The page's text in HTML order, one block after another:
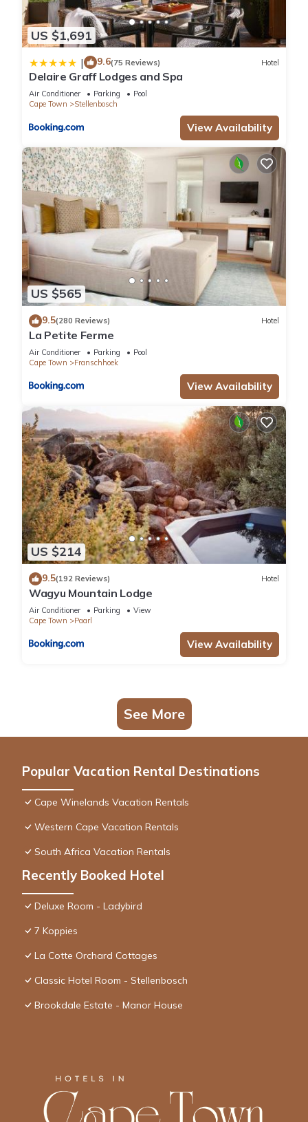
US $1,691
| 9.6(75 Reviews) Hotel
Delaire Graff Lodges and Spa
Air Conditioner Parking
Pool
Cape Town
Stellenbosch
View Availability
US $565
9.5(280 Reviews) Hotel
La Petite Ferme
Air Conditioner Parking
Pool
Cape Town
Franschhoek
View Availability
US $214
9.5(192 Reviews) Hotel
Wagyu Mountain Lodge
Air Conditioner Parking
View
Cape Town
Paarl
View Availability
See More
Popular Vacation Rental Destinations
Cape Winelands Vacation Rentals
Western Cape Vacation Rentals
South Africa Vacation Rentals
Recently Booked Hotel
Deluxe Room - Ladybird
7 Koppies
La Cotte Orchard Cottages
Classic Hotel Room - Stellenbosch
Brookdale Estate - Manor House